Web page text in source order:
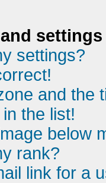
settings
settings?
and the
the list!
below
rank?
link for a